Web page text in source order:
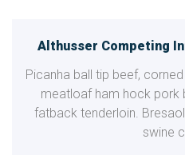
Althusser Competing
Picanha ball tip beef,
meatloaf ham hock pork
fatback tenderloin.
swine